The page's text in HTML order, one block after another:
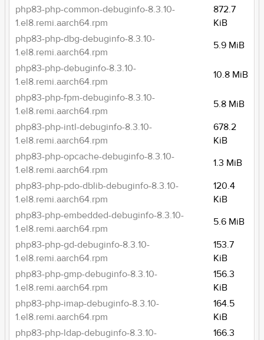
php83-php-common-debuginfo-8.3.10-
1.el8.remi.aarch64.rpm
872.7
KiB
php83-php-dbg-debuginfo-8.3.10-
1.el8.remi.aarch64.rpm
5.9 MiB
php83-php-debuginfo-8.3.10-
1.el8.remi.aarch64.rpm
10.8 MiB
php83-php-fpm-debuginfo-8.3.10-
1.el8.remi.aarch64.rpm
5.8 MiB
php83-php-intl-debuginfo-8.3.10-
1.el8.remi.aarch64.rpm
678.2
KiB
php83-php-opcache-debuginfo-8.3.10-
1.el8.remi.aarch64.rpm
1.3 MiB
php83-php-pdo-dblib-debuginfo-8.3.10-
1.el8.remi.aarch64.rpm
120.4
KiB
php83-php-embedded-debuginfo-8.3.10-
1.el8.remi.aarch64.rpm
5.6 MiB
php83-php-gd-debuginfo-8.3.10-
1.el8.remi.aarch64.rpm
153.7
KiB
php83-php-gmp-debuginfo-8.3.10-
1.el8.remi.aarch64.rpm
156.3
KiB
php83-php-imap-debuginfo-8.3.10-
1.el8.remi.aarch64.rpm
164.5
KiB
php83-php-ldap-debuginfo-8.3.10-
166.3